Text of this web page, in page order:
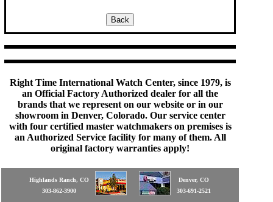
Right Time International Watch Center, since 1979, is
an Official Factory Authorized dealer for all the
brands that we represent on our website or in our
showroom in Denver, Colorado. Our service center
with four certified master watchmakers on premises is
an Authorized Service facility for many of them. All
original factory warranties apply!
Highlands Ranch, CO
303-862-3900
Denver, CO
303-691-2521